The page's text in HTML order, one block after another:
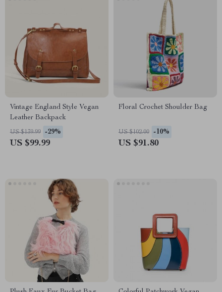
Vintage England Style Vegan
Leather Backpack
US $139.99 -29%
US $99.99
Floral Crochet Shoulder Bag
US $102.00 -10%
US $91.80